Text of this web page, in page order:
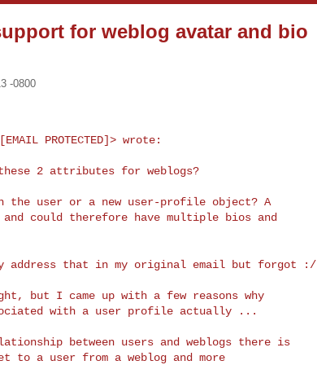
for weblog avatar and bio
-0800
2 attributes for weblogs?
the user or a new user-profile object? A
could therefore have multiple bios and
address that in my original email but forgot :/
but I came up with a few reasons why
with a user profile actually ...
between users and weblogs there is
a user from a weblog and more